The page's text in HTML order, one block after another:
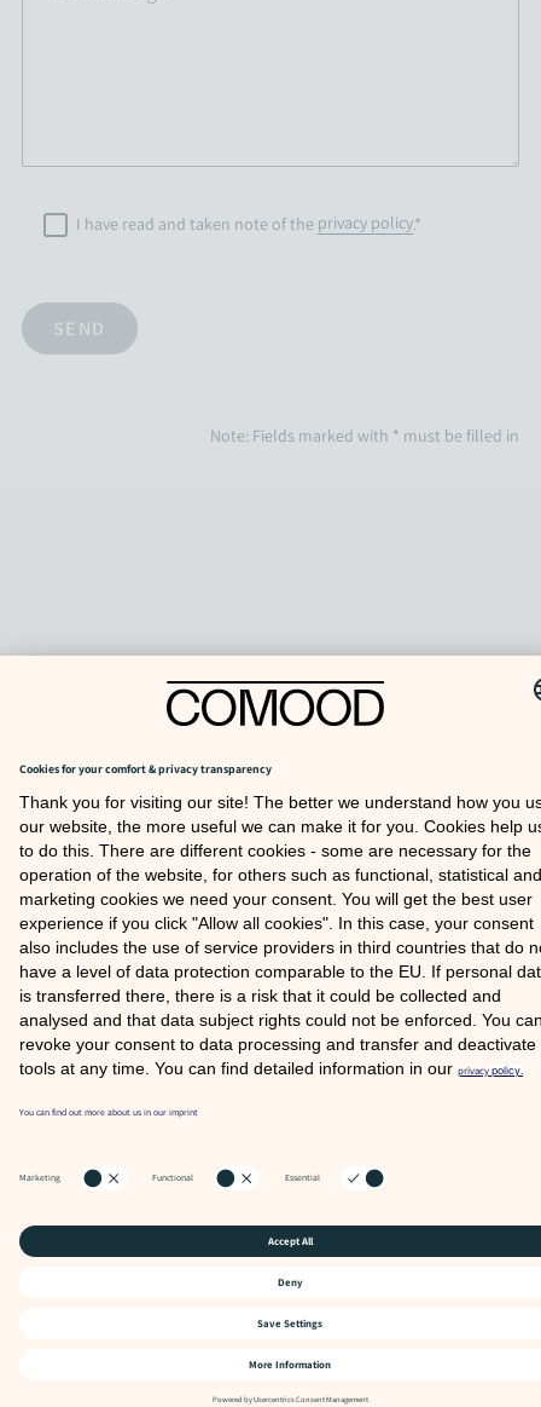
I have read and taken note of the privacy policy.*
Note: Fields marked with * must be filled in
Partner
COOKIE SETTINGS
FAQ
SITE NOTICE
PRIVACY POLICY
© 2026 COMOOD GMBH